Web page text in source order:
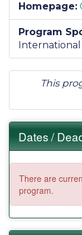
Homepage:
Program
International
This
Dates /
There are
program.